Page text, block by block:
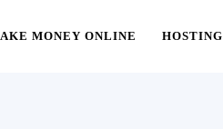
MONEY ONLINE HOSTING